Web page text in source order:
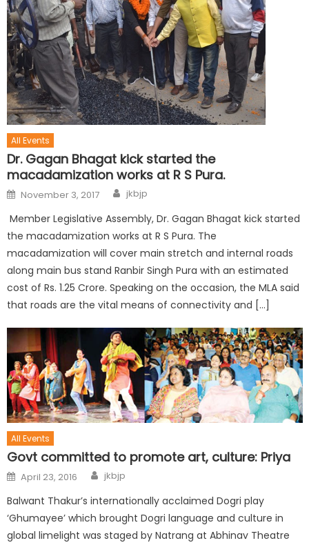
All Events
Dr. Gagan Bhagat kick started the
macadamization works at R S Pura.
November 3, 2017 jkbjp
Member Legislative Assembly, Dr. Gagan Bhagat kick started
the macadamization works at R S Pura. The
macadamization will cover main stretch and internal roads
along main bus stand Ranbir Singh Pura with an estimated
cost of Rs. 1.25 Crore. Speaking on the occasion, the MLA said
that roads are the vital means of connectivity and […]
All Events
Govt committed to promote art, culture: Priya
April 23, 2016 jkbjp
Balwant Thakur’s internationally acclaimed Dogri play
‘Ghumayee’ which brought Dogri language and culture in
global limelight was staged by Natrang at Abhinav Theatre